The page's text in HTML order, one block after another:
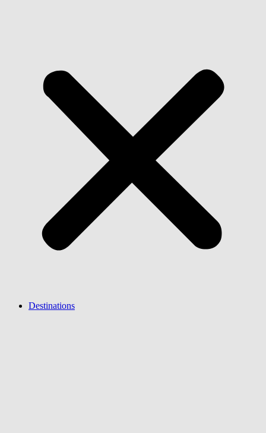
Destinations